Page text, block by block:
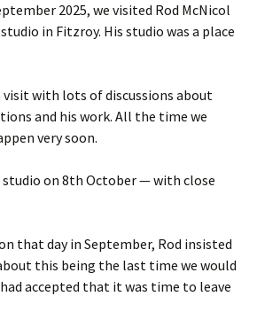
2025, we visited Rod McNicol
in Fitzroy. His studio was a place
visit with lots of discussions about
and his work. All the time we
very soon.
studio on 8th October — with close
that day in September, Rod insisted
this being the last time we would
accepted that it was time to leave